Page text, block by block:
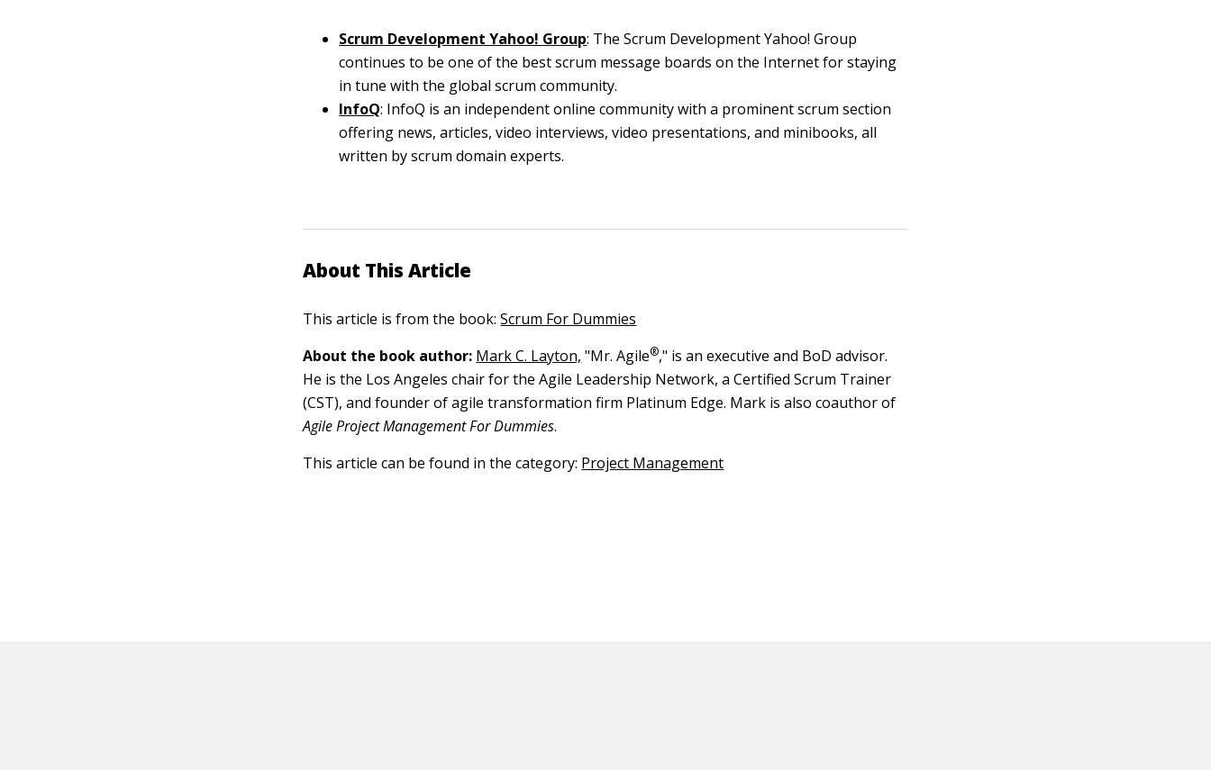
Scrum Development Yahoo! Group: The Scrum Development Yahoo! Group
continues to be one of the best scrum message boards on the Internet for staying
in tune with the global scrum community.
InfoQ: InfoQ is an independent online community with a prominent scrum section
offering news, articles, video interviews, video presentations, and minibooks, all
written by scrum domain experts.
About This Article
This article is from the book:Scrum For Dummies
About the book author: Mark C. Layton, "Mr. Agile®," is an executive and BoD advisor.
He is the Los Angeles chair for the Agile Leadership Network, a Certified Scrum Trainer
(CST), and founder of agile transformation firm Platinum Edge. Mark is also coauthor of
Agile Project Management For Dummies.
This article can be found in the category: Project Management